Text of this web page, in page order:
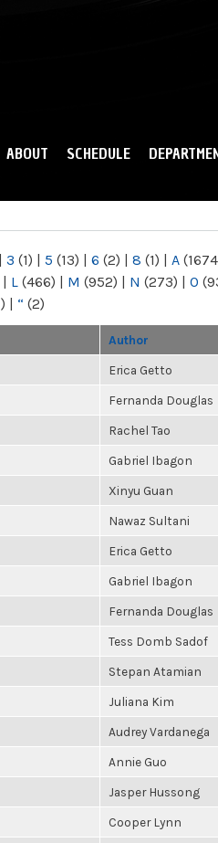
ABOUT SCHEDULE
| 3 (1) | 5 (13) | 6 (2) | 8 (1) | A
| L (466) | M (952) | N (273) | O
| “ (2)
Author
Erica Getto
Fernanda Douglas
Rachel Tao
Gabriel Ibagon
Xinyu Guan
Nawaz Sultani
Erica Getto
Gabriel Ibagon
Fernanda Douglas
Tess Domb Sadof
Stepan Atamian
Juliana Kim
Audrey Vardanega
Annie Guo
Jasper Hussong
Cooper Lynn